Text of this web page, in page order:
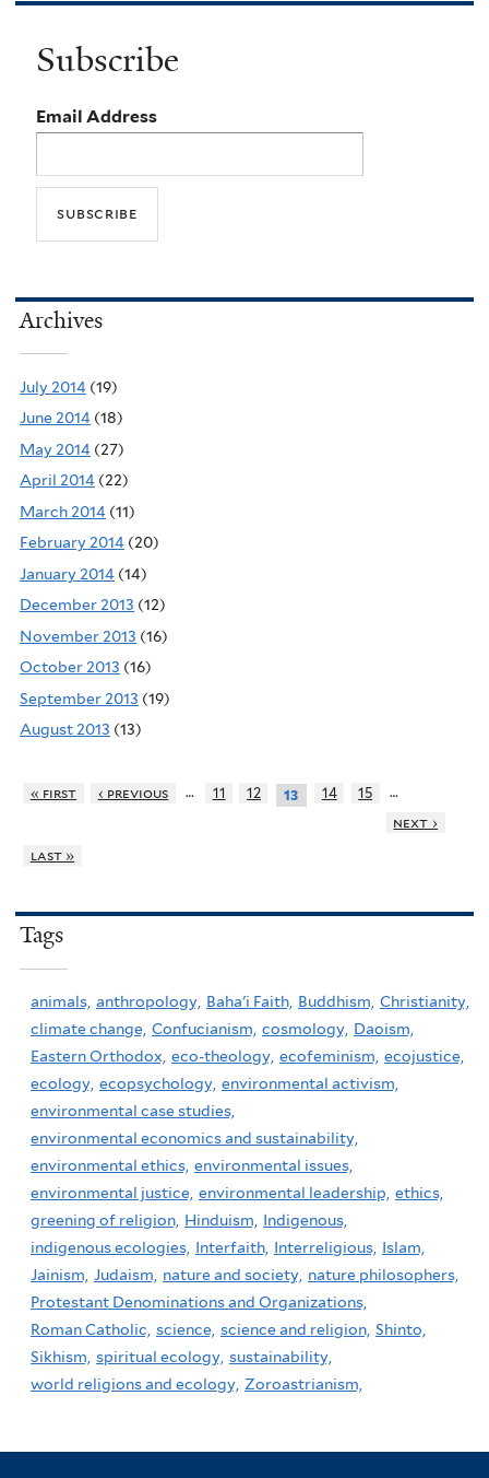
Subscribe
Email Address
Archives
July 2014 (19)
June 2014 (18)
May 2014 (27)
April 2014 (22)
March 2014 (11)
February 2014 (20)
January 2014 (14)
December 2013 (12)
November 2013 (16)
October 2013 (16)
September 2013 (19)
August 2013 (13)
« first ‹ previous … 11 12 13 14 15
…
next ›
last »
Tags
animals, anthropology, Baha'i Faith, Buddhism, Christianity,
climate change, Confucianism, cosmology, Daoism,
Eastern Orthodox, eco-theology, ecofeminism, ecojustice,
ecology, ecopsychology, environmental activism,
environmental case studies,
environmental economics and sustainability,
environmental ethics, environmental issues,
environmental justice, environmental leadership, ethics,
greening of religion, Hinduism,
Indigenous,
indigenous ecologies, Interfaith, Interreligious, Islam,
Jainism, Judaism, nature and society, nature philosophers,
Protestant Denominations and Organizations,
Roman Catholic, science, science and religion, Shinto,
Sikhism, spiritual ecology, sustainability,
world religions and ecology, Zoroastrianism,